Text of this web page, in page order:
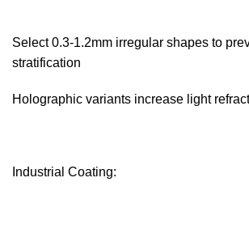
Select 0.3-1.2mm irregular shapes to
stratification
Holographic variants increase light
Industrial Coating:‌